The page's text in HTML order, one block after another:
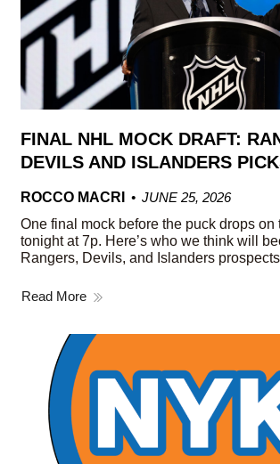
FINAL NHL MOCK DRAFT:
DEVILS AND ISLANDERS
ROCCO MACRI
JUNE 25, 2026
One final mock before the puck drops on
tonight at 7p. Here’s who we think will
Rangers, Devils, and Islanders
Read More